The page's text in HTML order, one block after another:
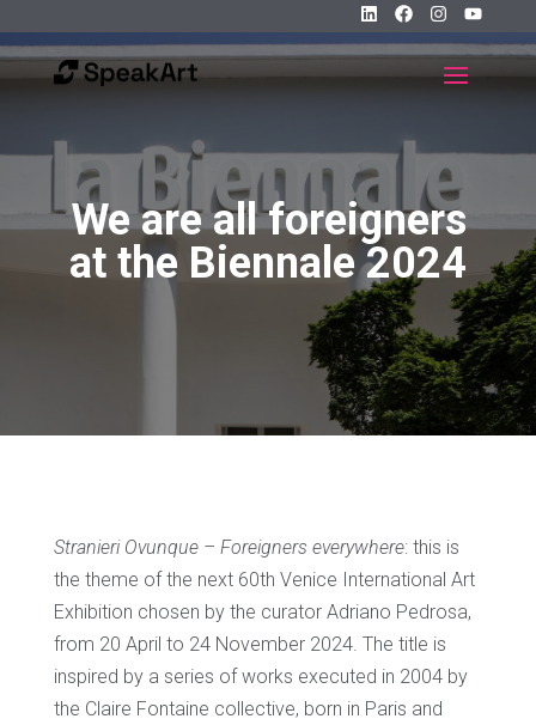
We are all foreigners
at the Biennale 2024
Stranieri Ovunque – Foreigners everywhere: this is
the theme of the next 60th Venice International Art
Exhibition chosen by the curator Adriano Pedrosa,
from 20 April to 24 November 2024. The title is
inspired by a series of works executed in 2004 by
the Claire Fontaine collective, born in Paris and